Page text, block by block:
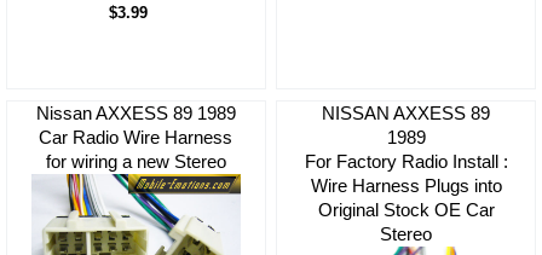
$3.99
Nissan AXXESS 89 1989
Car Radio Wire Harness
for wiring a new Stereo
NISSAN AXXESS 89
1989
For Factory Radio Install :
Wire Harness Plugs into
Original Stock OE Car
Stereo